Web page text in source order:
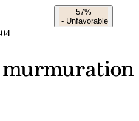
57%
- Unfavorable